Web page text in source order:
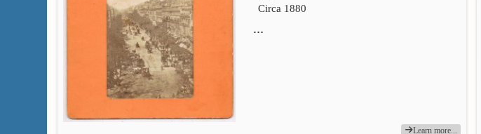
Circa 1880
…
Learn more...